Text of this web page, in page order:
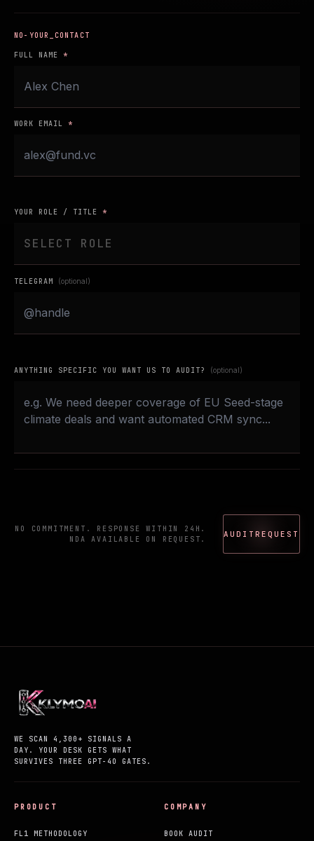
YOUR_CONTACT
FULL NAME *
WORK EMAIL *
YOUR ROLE / TITLE *
TELEGRAM (optional)
ANYTHING SPECIFIC YOU WANT US TO AUDIT? (optional)
NO COMMITMENT. RESPONSE WITHIN 24H.
NDA AVAILABLE ON REQUEST.
AUDITREQUEST
WE SCAN 4,300+ SIGNALS A
DAY. YOUR DESK GETS WHAT
SURVIVES THREE GPT-4O GATES.
PRODUCT
FL1 METHODOLOGY
COMPANY
BOOK AUDIT